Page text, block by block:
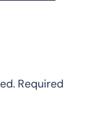
Required